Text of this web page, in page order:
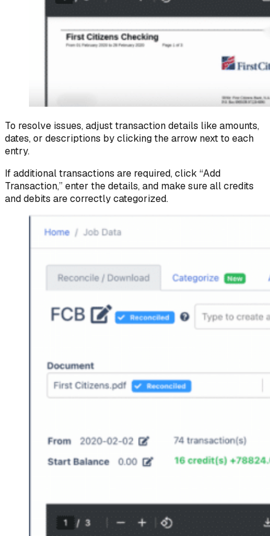
To resolve issues, adjust transaction details like amounts,
dates, or descriptions by clicking the arrow next to each
entry.
If additional transactions are required, click “Add
Transaction,” enter the details, and make sure all credits
and debits are correctly categorized.